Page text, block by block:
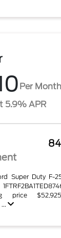
Per Month
5.9% APR
Super Duty F-
price